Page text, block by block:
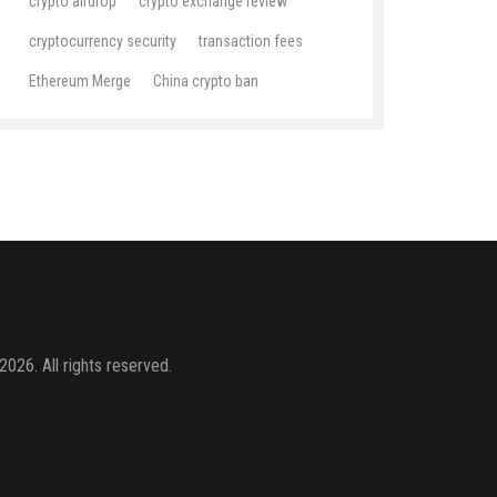
cryptocurrency security transaction fees
Ethereum Merge China crypto ban
All rights reserved.